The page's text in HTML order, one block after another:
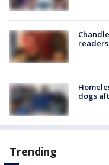
readers
dogs
Trending